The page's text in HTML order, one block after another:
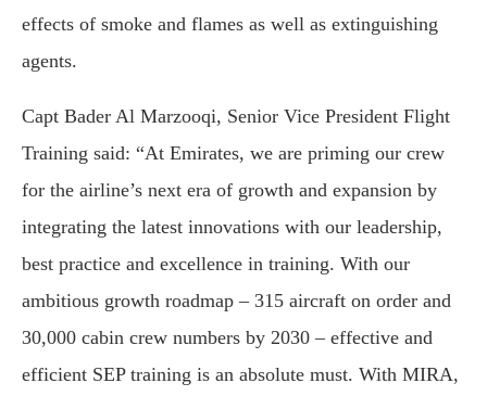
effects of smoke and flames as well as extinguishing
agents.
Capt Bader Al Marzooqi, Senior Vice President Flight
Training said: “At Emirates, we are priming our crew
for the airline’s next era of growth and expansion by
integrating the latest innovations with our leadership,
best practice and excellence in training. With our
ambitious growth roadmap – 315 aircraft on order and
30,000 cabin crew numbers by 2030 – effective and
efficient SEP training is an absolute must. With MIRA,